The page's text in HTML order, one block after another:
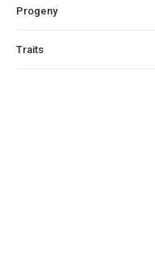
Progeny
Traits